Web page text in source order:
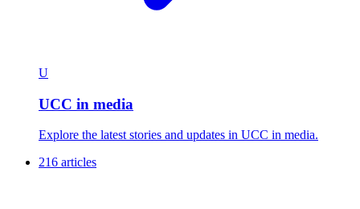
U
UCC in media
Explore the latest stories and updates in UCC in media.
216 articles